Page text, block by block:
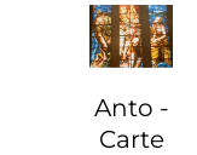
Anto -
Carte